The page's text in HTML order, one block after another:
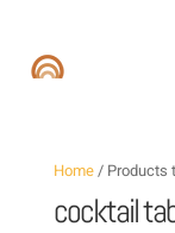
Home/ Products
cocktail